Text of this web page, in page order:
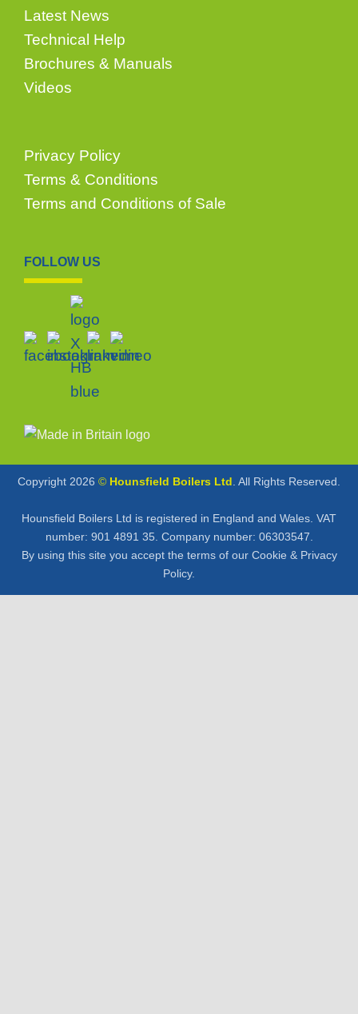
Latest News
Technical Help
Brochures & Manuals
Videos
Privacy Policy
Terms & Conditions
Terms and Conditions of Sale
FOLLOW US
Copyright 2026 © Hounsfield Boilers Ltd. All Rights Reserved.
Hounsfield Boilers Ltd is registered in England and Wales. VAT
number: 901 4891 35. Company number: 06303547.
By using this site you accept the terms of our Cookie & Privacy
Policy.